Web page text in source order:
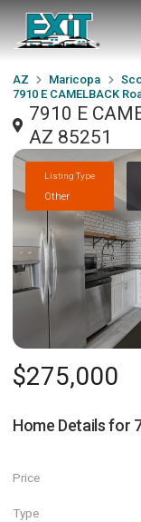
AZ Maricopa
7910 E CAMELBACK
7910 E
AZ 85251
Listing Type
Other
$275,000
Home Details for
Price
Type